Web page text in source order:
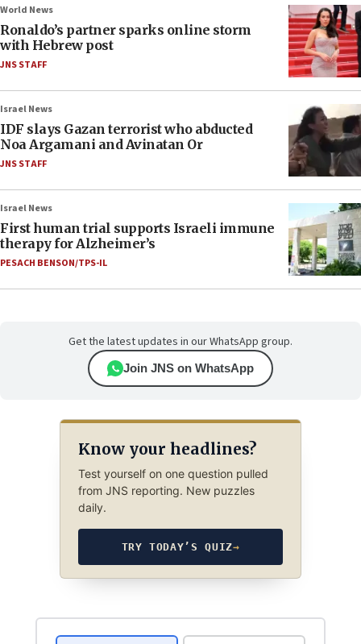
World News
Ronaldo’s partner sparks online storm
with Hebrew post
JNS STAFF
Israel News
IDF slays Gazan terrorist who abducted
Noa Argamani and Avinatan Or
JNS STAFF
Israel News
First human trial supports Israeli immune
therapy for Alzheimer’s
PESACH BENSON/TPS-IL
Get the latest updates in our WhatsApp group.
Join JNS on WhatsApp
Know your headlines?
Test yourself on one question pulled
from JNS reporting. New puzzles
daily.
TRY TODAY’S QUIZ→